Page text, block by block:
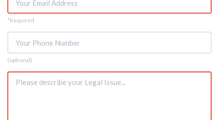
Email
*Required
Phone
(optional)